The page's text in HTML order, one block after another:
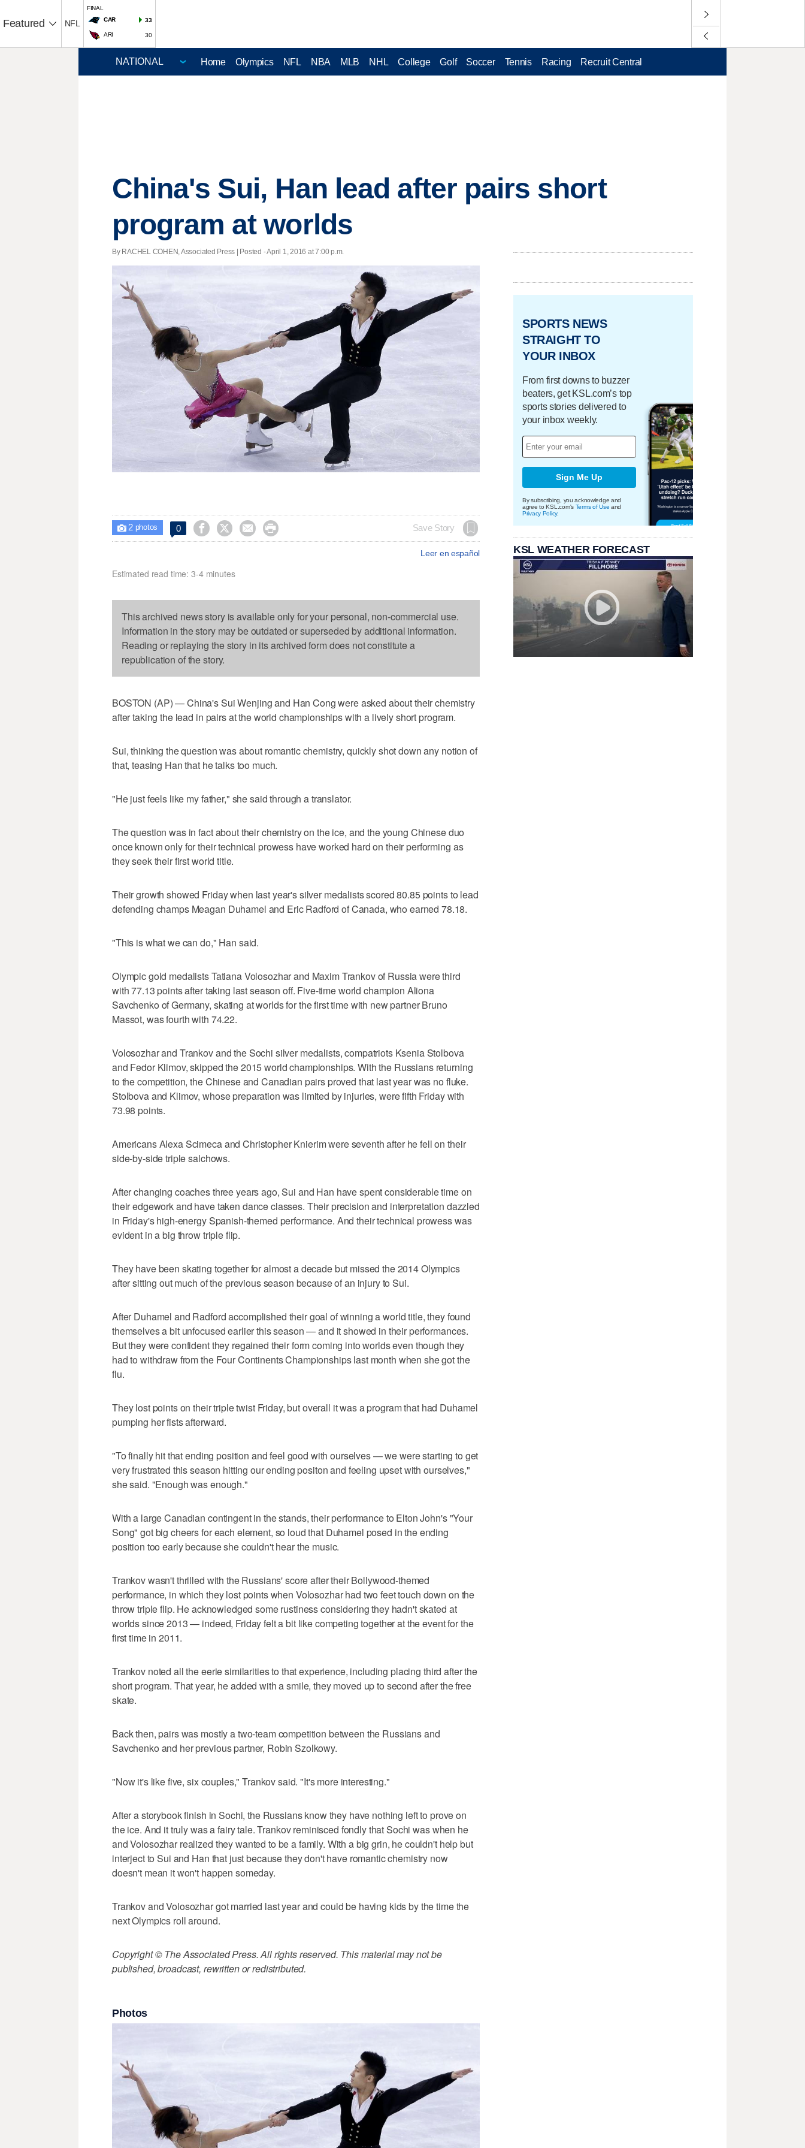
Featured NFL
FINAL
CAR
33
ARI 30
Home Olympics NFL NBA MLB NHL College Golf Soccer Tennis Racing Recruit Central
China's Sui, Han lead after pairs short
program at worlds
By RACHEL COHEN, Associated Press | Posted - April 1, 2016 at 7:00 p.m.
 2photos 0     Save Story
Leer en español
Estimated read time: 3-4 minutes
This archived news story is available only for your personal, non-commercial use.
Information in the story may be outdated or superseded by additional information.
Reading or replaying the story in its archived form does not constitute a
republication of the story.
BOSTON (AP) — China's Sui Wenjing and Han Cong were asked about their chemistry
after taking the lead in pairs at the world championships with a lively short program.
Sui, thinking the question was about romantic chemistry, quickly shot down any notion of
that, teasing Han that he talks too much.
"He just feels like my father," she said through a translator.
The question was in fact about their chemistry on the ice, and the young Chinese duo
once known only for their technical prowess have worked hard on their performing as
they seek their first world title.
Their growth showed Friday when last year's silver medalists scored 80.85 points to lead
defending champs Meagan Duhamel and Eric Radford of Canada, who earned 78.18.
"This is what we can do," Han said.
Olympic gold medalists Tatiana Volosozhar and Maxim Trankov of Russia were third
with 77.13 points after taking last season off. Five-time world champion Aliona
Savchenko of Germany, skating at worlds for the first time with new partner Bruno
Massot, was fourth with 74.22.
Volosozhar and Trankov and the Sochi silver medalists, compatriots Ksenia Stolbova
and Fedor Klimov, skipped the 2015 world championships. With the Russians returning
to the competition, the Chinese and Canadian pairs proved that last year was no fluke.
Stolbova and Klimov, whose preparation was limited by injuries, were fifth Friday with
73.98 points.
Americans Alexa Scimeca and Christopher Knierim were seventh after he fell on their
side-by-side triple salchows.
After changing coaches three years ago, Sui and Han have spent considerable time on
their edgework and have taken dance classes. Their precision and interpretation dazzled
in Friday's high-energy Spanish-themed performance. And their technical prowess was
evident in a big throw triple flip.
They have been skating together for almost a decade but missed the 2014 Olympics
after sitting out much of the previous season because of an injury to Sui.
After Duhamel and Radford accomplished their goal of winning a world title, they found
themselves a bit unfocused earlier this season — and it showed in their performances.
But they were confident they regained their form coming into worlds even though they
had to withdraw from the Four Continents Championships last month when she got the
flu.
They lost points on their triple twist Friday, but overall it was a program that had Duhamel
pumping her fists afterward.
"To finally hit that ending position and feel good with ourselves — we were starting to get
very frustrated this season hitting our ending positon and feeling upset with ourselves,"
she said. "Enough was enough."
With a large Canadian contingent in the stands, their performance to Elton John's "Your
Song" got big cheers for each element, so loud that Duhamel posed in the ending
position too early because she couldn't hear the music.
Trankov wasn't thrilled with the Russians' score after their Bollywood-themed
performance, in which they lost points when Volosozhar had two feet touch down on the
throw triple flip. He acknowledged some rustiness considering they hadn't skated at
worlds since 2013 — indeed, Friday felt a bit like competing together at the event for the
first time in 2011.
Trankov noted all the eerie similarities to that experience, including placing third after the
short program. That year, he added with a smile, they moved up to second after the free
skate.
Back then, pairs was mostly a two-team competition between the Russians and
Savchenko and her previous partner, Robin Szolkowy.
"Now it's like five, six couples," Trankov said. "It's more interesting."
After a storybook finish in Sochi, the Russians know they have nothing left to prove on
the ice. And it truly was a fairy tale. Trankov reminisced fondly that Sochi was when he
and Volosozhar realized they wanted to be a family. With a big grin, he couldn't help but
interject to Sui and Han that just because they don't have romantic chemistry now
doesn't mean it won't happen someday.
Trankov and Volosozhar got married last year and could be having kids by the time the
next Olympics roll around.
Copyright © The Associated Press. All rights reserved. This material may not be
published, broadcast, rewritten or redistributed.
Photos
SPORTS NEWS
STRAIGHT TO
YOUR INBOX
From first downs to buzzer
beaters, get KSL.com’s top
sports stories delivered to
your inbox weekly.
Sign Me Up
By subscribing, you acknowledge and
agree to KSL.com's Terms of Use and
Privacy Policy.
KSL WEATHER FORECAST